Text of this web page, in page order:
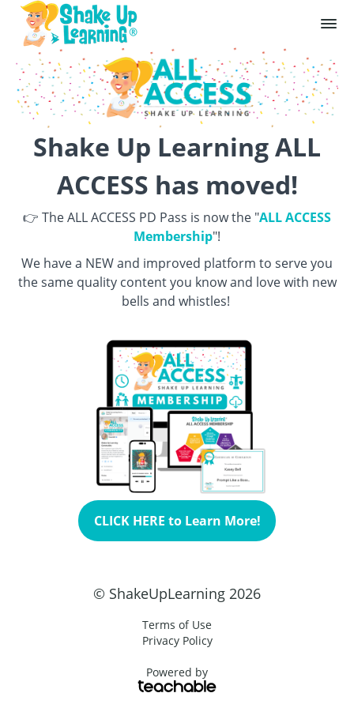
Shake Up Learning ALL
ACCESS has moved!
👉 The ALL ACCESS PD Pass is now the "ALL ACCESS
Membership"!
We have a NEW and improved platform to serve you
the same quality content you know and love with new
bells and whistles!
CLICK HERE to Learn More!
© ShakeUpLearning 2026
Terms of Use
Privacy Policy
Powered by